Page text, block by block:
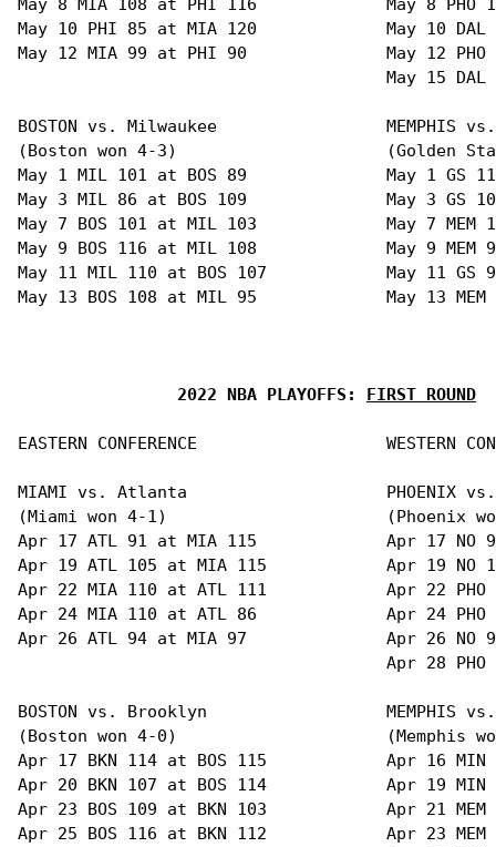
May 8 MIA 108 at PHI 116             May 8 PHO
May 10 PHI 85 at MIA 120             May 10 DAL
May 12 MIA 99 at PHI 90              May 12 PHO
May 15 DAL
BOSTON vs. Milwaukee                 MEMPHIS
(Boston won 4-3)                     (Golden
May 1 MIL 101 at BOS 89              May 1 GS
May 3 MIL 86 at BOS 109              May 3
May 7 BOS 101 at MIL 103             May 7 MEM
May 9 BOS 116 at MIL 108             May 9 MEM
May 11 MIL 110 at BOS 107            May 11 GS
May 13 BOS 108 at MIL 95             May 13 MEM
2022 NBA PLAYOFFS: FIRST ROUND
EASTERN CONFERENCE                   WESTERN
MIAMI vs. Atlanta                    PHOENIX vs.
(Miami won 4-1)                      (Phoenix
Apr 17 ATL 91 at MIA 115             Apr 17 NO
Apr 19 ATL 105 at MIA 115            Apr 19 NO
Apr 22 MIA 110 at ATL 111            Apr 22 PHO
Apr 24 MIA 110 at ATL 86             Apr 24 PHO
Apr 26 ATL 94 at MIA 97              Apr 26 NO
Apr 28 PHO
BOSTON vs. Brooklyn                  MEMPHIS vs.
(Boston won 4-0)                     (Memphis
Apr 17 BKN 114 at BOS 115            Apr 16 MIN
Apr 20 BKN 107 at BOS 114            Apr 19 MIN
Apr 23 BOS 109 at BKN 103            Apr 21 MEM
Apr 25 BOS 116 at BKN 112            Apr 23 MEM